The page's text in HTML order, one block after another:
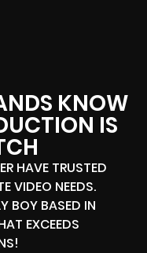
KNOW
IS
HAVE TRUSTED
VIDEO NEEDS.
BOY BASED IN
EXCEEDS